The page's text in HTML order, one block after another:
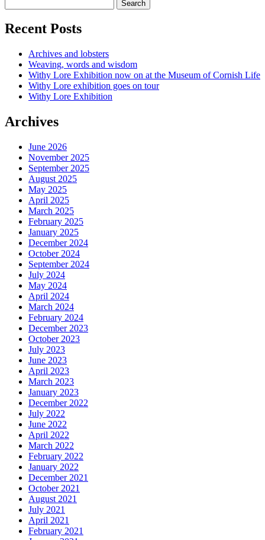
Recent Posts
Archives and lobsters
Weaving, words and wisdom
Withy Lore Exhibition now on at the Museum of Cornish Life
Withy Lore exhibition goes on tour
Withy Lore Exhibition
Archives
June 2026
November 2025
September 2025
August 2025
May 2025
April 2025
March 2025
February 2025
January 2025
December 2024
October 2024
September 2024
July 2024
May 2024
April 2024
March 2024
February 2024
December 2023
October 2023
July 2023
June 2023
April 2023
March 2023
January 2023
December 2022
July 2022
June 2022
April 2022
March 2022
February 2022
January 2022
December 2021
October 2021
August 2021
July 2021
April 2021
February 2021